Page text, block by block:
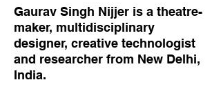
Gaurav Singh Nijjer is a theatre-
maker, multidisciplinary
designer, creative technologist
and researcher from New Delhi,
India.